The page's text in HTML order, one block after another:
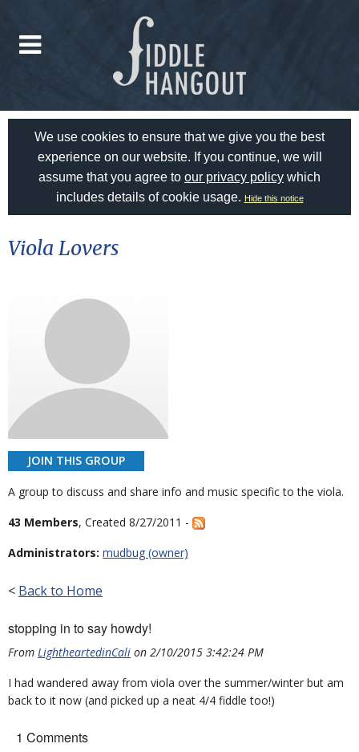
We use cookies to ensure that we give you the best
experience on our website. If you continue, we will
assume that you agree to our privacy policy which
includes details of cookie usage. Hide this notice
Viola Lovers
JOIN THIS GROUP
A group to discuss and share info and music specific to the viola.
43 Members, Created 8/27/2011 -
Administrators: mudbug (owner)
< Back to Home
stopping in to say howdy!
From LightheartedinCali on 2/10/2015 3:42:24 PM
I had wandered away from viola over the summer/winter but am
back to it now (and picked up a neat 4/4 fiddle too!)
1 Comments